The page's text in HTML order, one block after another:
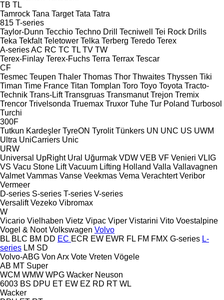
TB TL
Tamrock Tana Target Tata Tatra
815 T-series
Taylor-Dunn Tecchio Techno Drill Tecniwell
Tei Rock Drills
Teka Tekfalt Teletower Telka Terberg Teredo Terex
A-seriesAC RC TC TL TV TW
Terex-Finlay Terex-Fuchs Terra Terrax Tescar
CF
Tesmec Teupen Thaler Thomas Thor Thwaites Thyssen Tiki
Timan Time France Titan Tomplan Toro Toyo Toyota Tracto-
Technik Trans-Lift Transgruas Transmanut Trejon Tremix
Trencor Trivelsonda Truemax Truxor Tuhe Tur Poland Turbosol
Turchi
300F
Tutkun Kardeşler TyreON Tyrolit Tünkers UN UNC US UWM
Ultra UniCarriers Unic
URW
Universal UpRight Ural Uğurmak VDW VEB VF Venieri VLIG
VS Vacu Stone Lift Vacuum Lifting Holland Valla Vallavagnen
Valmet Vammas Vanse Veekmas Vema Verachtert Veribor
Vermeer
D-series S-series T-series V-series
Versalift Vezeko Vibromax
W
Vicario Vielhaben Vietz Vipac Viper Vistarini Vito Voestalpine
Vogel & Noot Volkswagen Volvo
BL BLC BM DD EC ECR EW EWR FL FM FMX G-series L-
series LM SD
Volvo-ABG Von Arx Vote Vreten Vögele
AB MT Super
WCM WMW WPG Wacker Neuson
6003 BS DPU ET EW EZ RD RT WL
Wacker